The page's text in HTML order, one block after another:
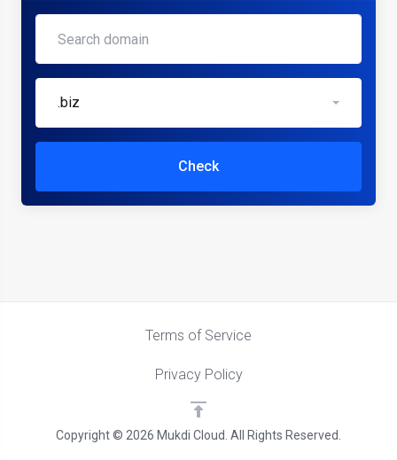
.biz
Check
Copyright © 2026 Mukdi Cloud. All Rights Reserved.
Terms of Service
Privacy Policy